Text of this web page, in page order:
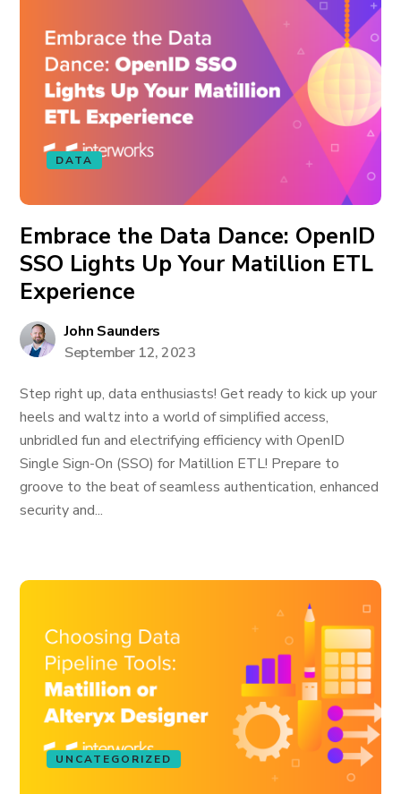
DATA
Embrace the Data Dance: OpenID
SSO Lights Up Your Matillion ETL
Experience
John Saunders
September 12, 2023
Step right up, data enthusiasts! Get ready to kick up your
heels and waltz into a world of simplified access,
unbridled fun and electrifying efficiency with OpenID
Single Sign-On (SSO) for Matillion ETL! Prepare to
groove to the beat of seamless authentication, enhanced
security and...
UNCATEGORIZED